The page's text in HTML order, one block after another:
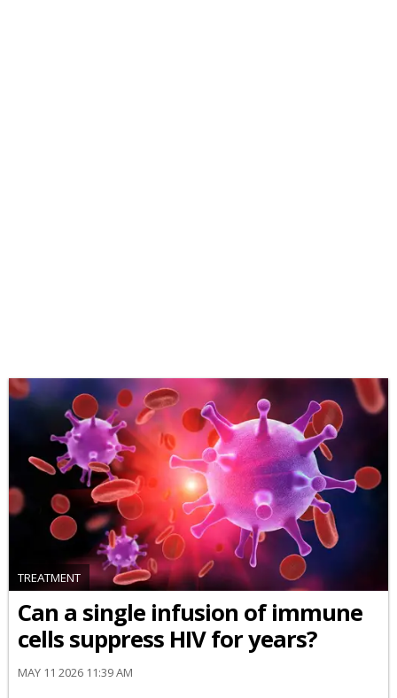
TREATMENT
Can a single infusion of immune
cells suppress HIV for years?
MAY 11 2026 11:39 AM